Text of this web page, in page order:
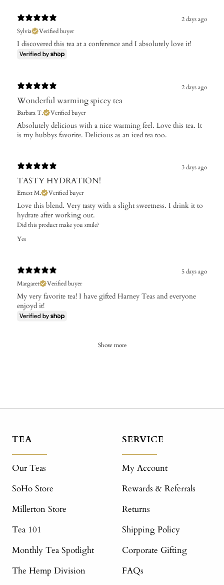
2 days ago
Sylvia
Verified buyer
I discovered this tea at a conference and I absolutely love it!
2 days ago
Wonderful warming spicey tea
Barbara T. Verified buyer
Absolutely delicious with a nice warming feel. Love this tea. It
is my hubbys favorite. Delicious as an iced tea too.
3 days ago
TASTY HYDRATION!
Ernest M. Verified buyer
Love this blend. Very tasty with a slight sweetness. I drink it to
hydrate after working out.
Did this product make you smile?
Yes
5 days ago
Margaret
Verified buyer
My very favorite tea! I have gifted Harney Teas and everyone
enjoyd it!
Show more
TEA
Our Teas
SoHo Store
Millerton Store
Tea 101
Monthly Tea Spotlight
The Hemp Division
SERVICE
My Account
Rewards & Referrals
Returns
Shipping Policy
Corporate Gifting
FAQs